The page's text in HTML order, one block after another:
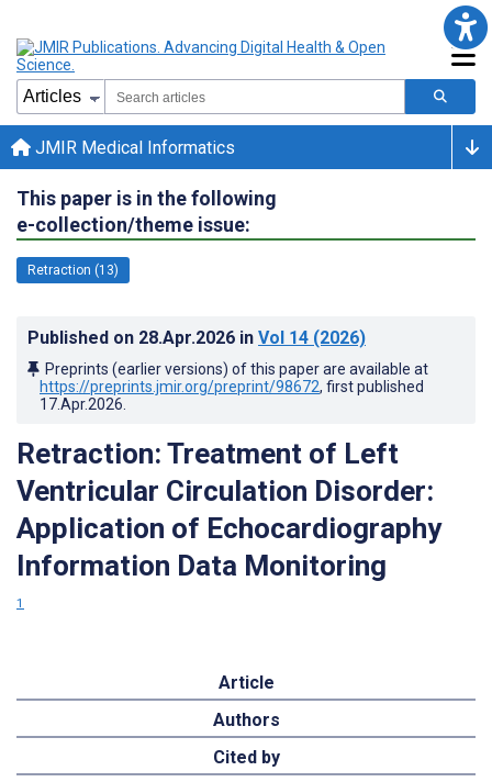
JMIR Medical Informatics
This paper is in the following
e-collection/theme issue:
Retraction (13)
Published on 28.Apr.2026 in Vol 14 (2026)
Preprints (earlier versions) of this paper are available at
https://preprints.jmir.org/preprint/98672, first published
17.Apr.2026
Retraction: Treatment of Left
Ventricular Circulation Disorder:
Application of Echocardiography
Information Data Monitoring
1
Article
Authors
Cited by